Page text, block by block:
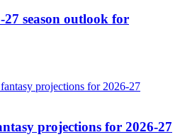
season outlook for
projections for 2026-27